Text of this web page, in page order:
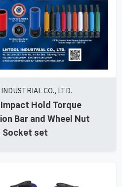
CO., LTD.
Impact Hold Torque
Bar and Wheel Nut
Socket set